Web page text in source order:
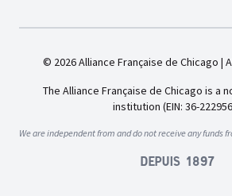
© 2026 Alliance Française de Chicago |
The Alliance Française de Chicago is a
institution (EIN: 36-
We are independent from and do not receive any funds
Depuis 1897